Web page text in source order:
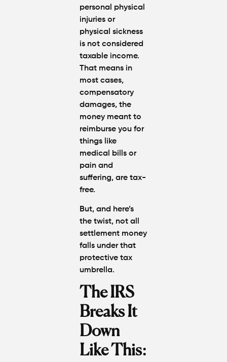
personal physical
injuriesor
physical sickness
is not considered
taxable income.
That means in
most cases,
compensatory
damages, the
money meant to
reimburse you for
things like
medical bills or
pain and
suffering, are tax-
free.
But, and here’s
the twist, not all
settlement money
falls under that
protective tax
umbrella.
The IRS
Breaks It
Down
Like This: